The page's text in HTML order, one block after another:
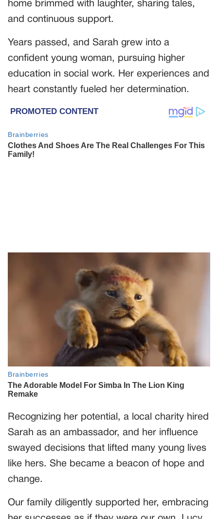
home brimmed with laughter, sharing tales,
and continuous support.
Years passed, and Sarah grew into a
confident young woman, pursuing higher
education in social work. Her experiences and
heart constantly fueled her determination.
Recognizing her potential, a local charity hired
Sarah as an ambassador, and her influence
swayed decisions that lifted many young lives
like hers. She became a beacon of hope and
change.
Our family diligently supported her, embracing